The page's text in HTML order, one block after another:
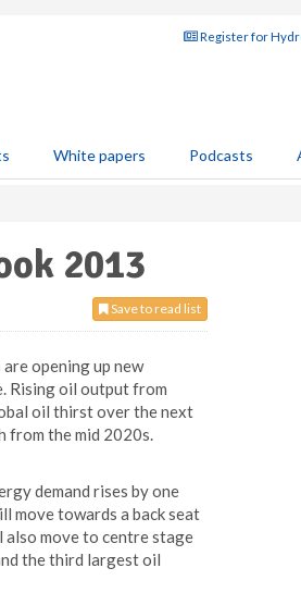
Register for
White papers Podcasts
2013
Save to read list
opening up new
Rising oil output from
oil thirst over the next
from the mid 2020s.
demand rises by one
move towards a back seat
also move to centre stage
the third largest oil